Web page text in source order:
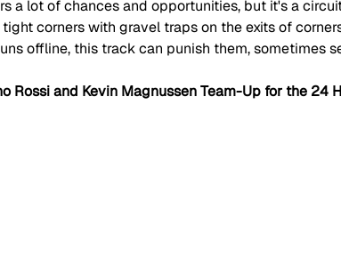
a lot of chances and opportunities, but it's a
corners with gravel traps on the exits of
offline, this track can punish them, sometimes
Rossi and Kevin Magnussen Team-Up for the 24